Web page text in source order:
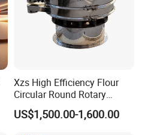
Xzs High Efficiency Flour
Circular Round Rotary
Vibrating Sieve
US$1,500.00-1,600.00